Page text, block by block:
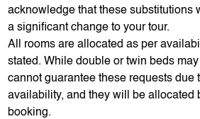
acknowledge that these substitutions
a significant change to your tour.
All rooms are allocated as per
stated. While double or twin beds may
cannot guarantee these requests due
availability, and they will be allocated
booking.